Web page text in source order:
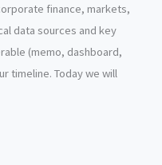
finance, markets,
data sources and key
(memo, dashboard,
timeline. Today we will